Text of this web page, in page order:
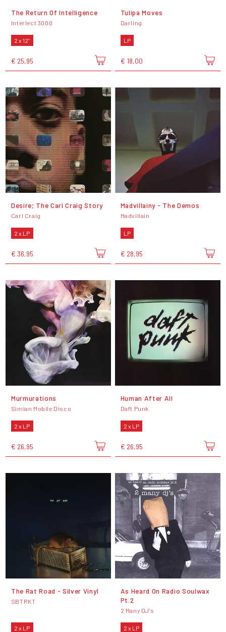
The Return Of Intelligence
Interlect 3000
2 x 12"
€ 25,95
Tulipa Moves
Darling
LP
€ 18,00
Desire; The Carl Craig Story
Carl Craig
2 x LP
€ 36,95
Madvillainy - The Demos
Madvillain
LP
€ 28,95
Murmurations
Simian Mobile Disco
2 x LP
€ 26,95
Human After All
Daft Punk
2 x LP
€ 26,95
The Rat Road - Silver Vinyl
SBTRKT
2 x LP
As Heard On Radio Soulwax
Pt.2
2 Many DJ's
2 x LP